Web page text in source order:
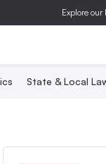
Explore our
State & Local